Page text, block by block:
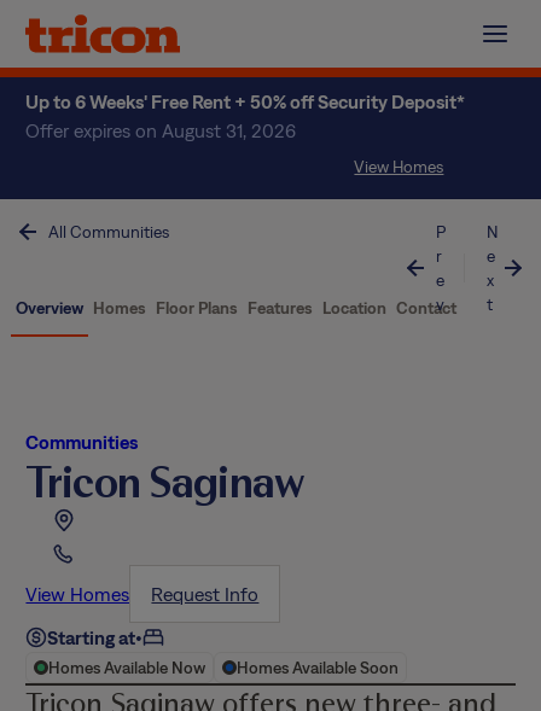
Skip
content
Up to 6 Weeks' Free Rent + 50% off Security Deposit*
Offer expires on August 31, 2026
View Homes
All Communities
Overview Homes Floor Plans Features Location Contact
P
r
e
v
N
e
x
t
Communities
Tricon Saginaw
View Homes
Request Info
Starting at•
Homes Available Now Homes Available Soon
Tricon Saginaw offers new three- and